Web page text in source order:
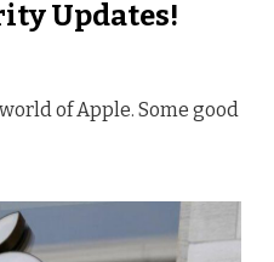
Updates!
of Apple. Some good